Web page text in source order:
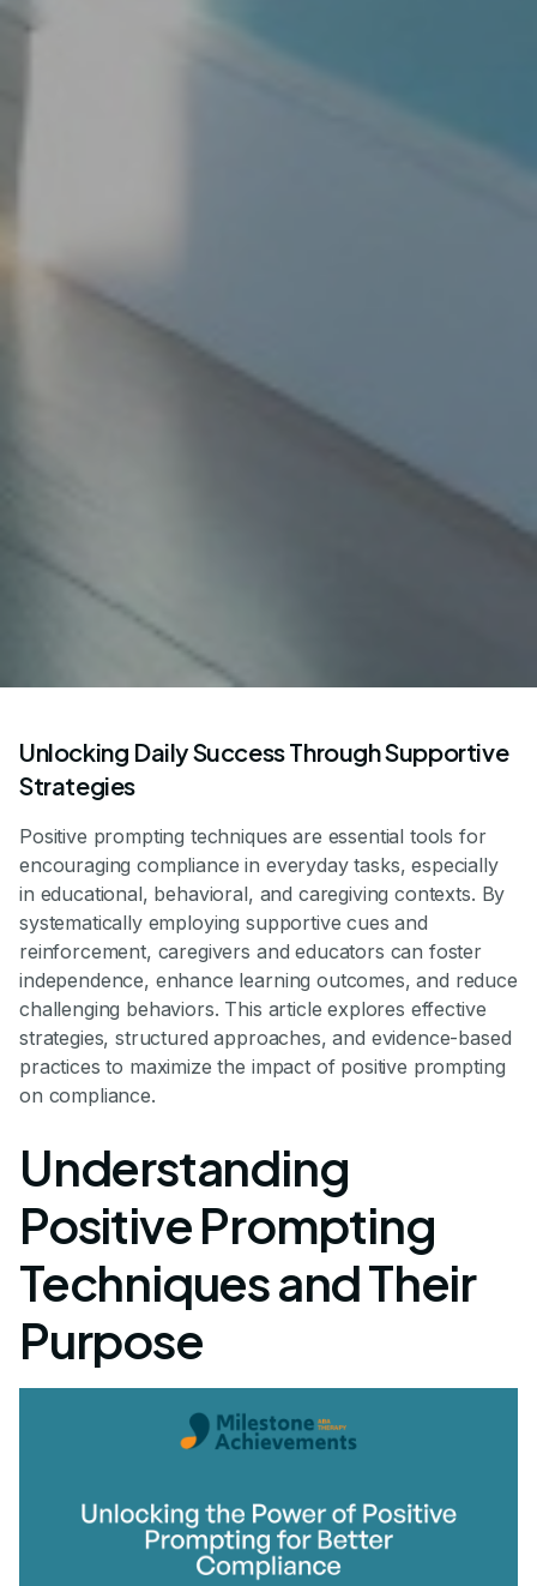
Unlocking Daily Success Through Supportive
Strategies
Positive prompting techniques are essential tools for
encouraging compliance in everyday tasks, especially
in educational, behavioral, and caregiving contexts. By
systematically employing supportive cues and
reinforcement, caregivers and educators can foster
independence, enhance learning outcomes, and reduce
challenging behaviors. This article explores effective
strategies, structured approaches, and evidence-based
practices to maximize the impact of positive prompting
on compliance.
Understanding
Positive Prompting
Techniques and Their
Purpose